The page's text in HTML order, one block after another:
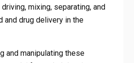
mixing, separating, and
and drug delivery in the
and manipulating these